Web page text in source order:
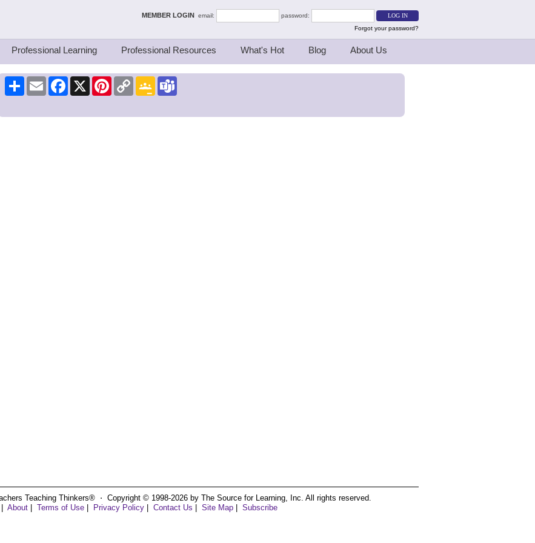
MEMBER LOGIN email:
password:
Forgot your password?
Professional Learning Professional Resources What's Hot Blog About Us
Share Email Facebook
X PinterestCopy
Link
Google
Classroom
Teaching Thinkers® ⋅ Copyright © 1998-2026 by The Source for Learning, Inc. All rights reserved.
About Terms of Use Privacy Policy Contact Us Site Map Subscribe